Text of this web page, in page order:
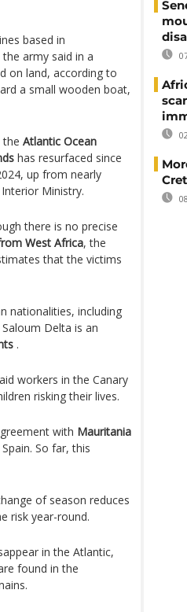
based in
the army said in a
on land, according to
a small wooden boat,
the Atlantic Ocean
has resurfaced since
up from nearly
Ministry.
there is no precise
West Africa, the
that the victims
nationalities, including
Delta is an
.
workers in the Canary
risking their lives.
with Mauritania
So far, this
of season reduces
risk year-round.
in the Atlantic,
found in the